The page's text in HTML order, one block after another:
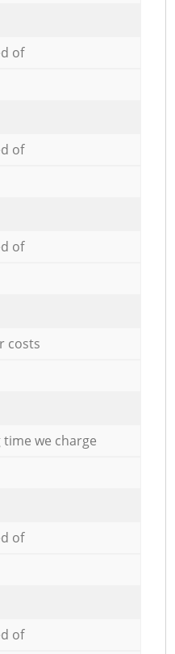
of
of
of
costs
we charge
of
of